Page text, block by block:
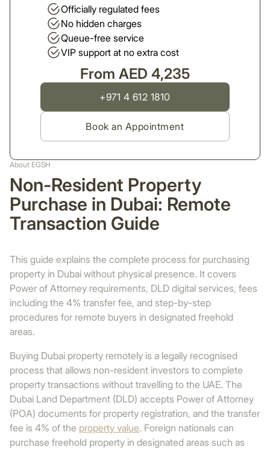
About EGSH
Non-Resident Property
Purchase in Dubai: Remote
Transaction Guide
This guide explains the complete process for purchasing
property in Dubai without physical presence. It covers
Power of Attorney requirements, DLD digital services, fees
including the 4% transfer fee, and step-by-step
procedures for remote buyers in designated freehold
areas.
Buying Dubai property remotely is a legally recognised
process that allows non-resident investors to complete
property transactions without travelling to the UAE. The
Dubai Land Department (DLD) accepts Power of Attorney
(POA) documents for property registration, and the transfer
fee is 4% of the property value. Foreign nationals can
purchase freehold property in designated areas such as
Officially regulated fees
No hidden charges
Queue-free service
VIP support at no extra cost
From AED 4,235
+971 4 612 1810
Book an Appointment